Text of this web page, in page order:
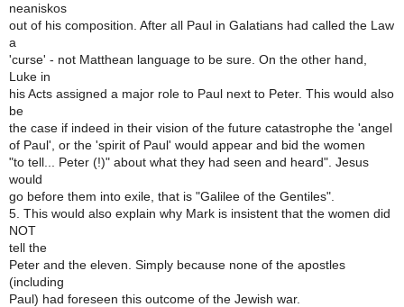
neaniskos
out of his composition. After all Paul in Galatians had called the Law
a
'curse' - not Matthean language to be sure. On the other hand,
Luke in
his Acts assigned a major role to Paul next to Peter. This would also
be
the case if indeed in their vision of the future catastrophe the 'angel
of Paul', or the 'spirit of Paul' would appear and bid the women
"to tell... Peter (!)" about what they had seen and heard". Jesus
would
go before them into exile, that is "Galilee of the Gentiles".
5. This would also explain why Mark is insistent that the women did
NOT
tell the
Peter and the eleven. Simply because none of the apostles
(including
Paul) had foreseen this outcome of the Jewish war.